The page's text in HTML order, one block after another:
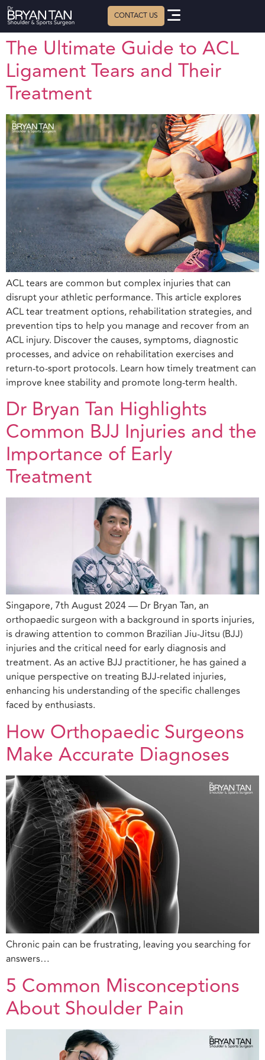
The Ultimate Guide to ACL
Ligament Tears and Their
Treatment
ACL tears are common but complex injuries that can
disrupt your athletic performance. This article explores
ACL tear treatment options, rehabilitation strategies, and
prevention tips to help you manage and recover from an
ACL injury. Discover the causes, symptoms, diagnostic
processes, and advice on rehabilitation exercises and
return-to-sport protocols. Learn how timely treatment can
improve knee stability and promote long-term health.
Dr Bryan Tan Highlights
Common BJJ Injuries and the
Importance of Early
Treatment
Singapore, 7th August 2024 — Dr Bryan Tan, an
orthopaedic surgeon with a background in sports injuries,
is drawing attention to common Brazilian Jiu-Jitsu (BJJ)
injuries and the critical need for early diagnosis and
treatment. As an active BJJ practitioner, he has gained a
unique perspective on treating BJJ-related injuries,
enhancing his understanding of the specific challenges
faced by enthusiasts.
How Orthopaedic Surgeons
Make Accurate Diagnoses
Chronic pain can be frustrating, leaving you searching for
answers…
5 Common Misconceptions
About Shoulder Pain